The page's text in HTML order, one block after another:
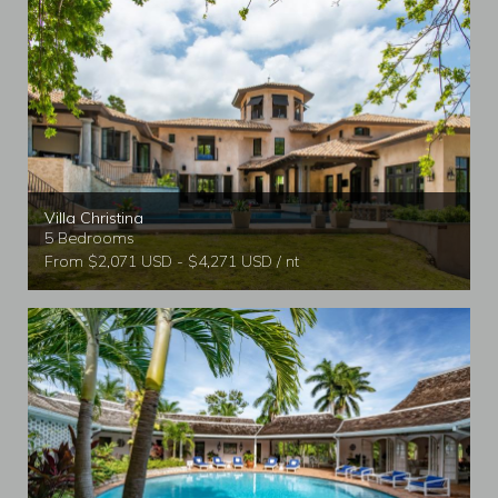
Complimentary gym access for villa guests.
Resort restaurants, bars, gift shops, and water sports.
Additional services such as spa treatments, Pineapple Kids
Club, beach parties, and salon services are available for an
additional fee.
Tryall Club Membership
Guests also benefit from membership at the world-famous
Tryall Club, one of the most prestigious private clubs
associated with Caribbean villas.
Tryall Club highlights include:
Private beach with water sports.
Villa Christina
5 Bedrooms
From $2,071 USD - $4,271 USD / nt